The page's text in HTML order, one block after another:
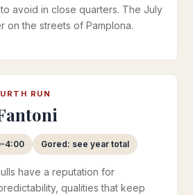
avoid in close quarters. The July
on the streets of Pamplona.
RUN
4:00 Gored: see year total
have a reputation for
qualities that keep